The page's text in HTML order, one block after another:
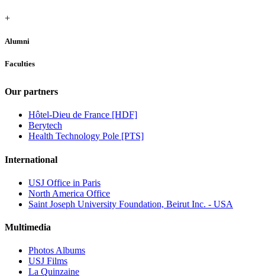
+
Alumni
Faculties
Our partners
Hôtel-Dieu de France [HDF]
Berytech
Health Technology Pole [PTS]
International
USJ Office in Paris
North America Office
Saint Joseph University Foundation, Beirut Inc. - USA
Multimedia
Photos Albums
USJ Films
La Quinzaine